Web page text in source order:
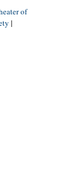
of
|